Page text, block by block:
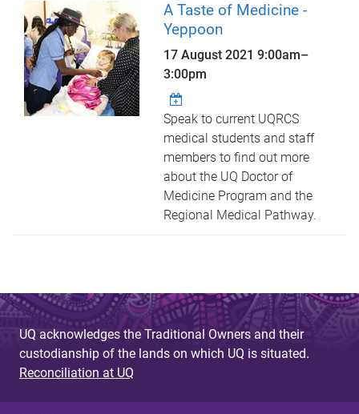
A Taste of Medicine -
Yeppoon
17 August 20219:00am–
3:00pm
Speak to current UQRCS
medical students and staff
members to find out more
about the UQ Doctor of
Medicine Program and the
Regional Medical Pathway.
UQ acknowledges the Traditional Owners and their
custodianship of the lands on which UQ is situated.
Reconciliation at UQ